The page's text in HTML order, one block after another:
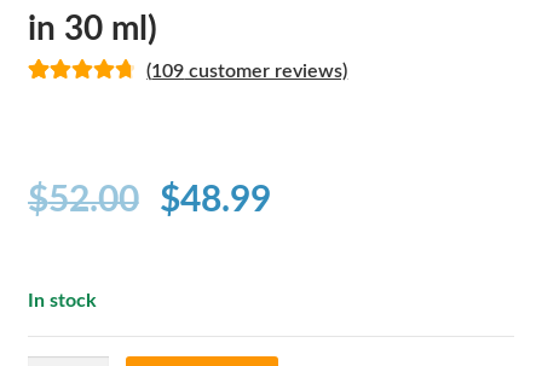
in 30 ml)
customer
ratings
(109 customer reviews)
$52.00 $48.99
In stock